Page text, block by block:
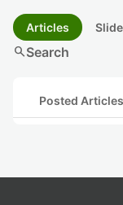
Articles
searchSearch
Posted Articles